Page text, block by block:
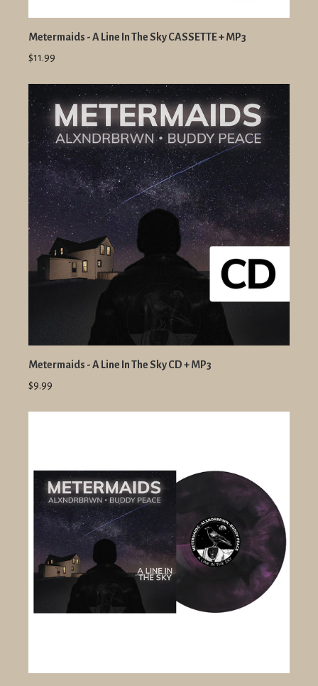
Metermaids - A Line In The Sky CASSETTE + MP3
$11.99
Metermaids - A Line In The Sky CD + MP3
$9.99